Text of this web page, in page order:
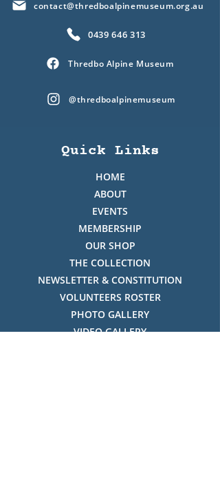
contact@thredboalpinemuseum.org.au
0439 646 313
Thredbo Alpine Museum
@thredboalpinemuseum
Quick Links
HOME
ABOUT
EVENTS
MEMBERSHIP
OUR SHOP
THE COLLECTION
NEWSLETTER & CONSTITUTION
VOLUNTEERS ROSTER
PHOTO GALLERY
VIDEO GALLERY